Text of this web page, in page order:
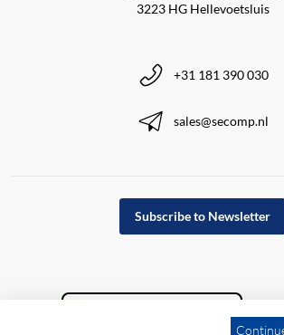
3223 HG Hellevoetsluis
+31 181 390 030
sales@secomp.nl
Subscribe to Newsletter